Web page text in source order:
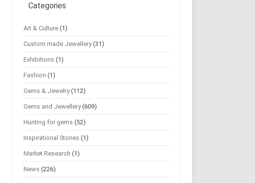
Categories
Art & Culture (1)
Custom made Jewellery(31)
Exhibitions (1)
Fashion (1)
Gems & Jewelry(112)
Gems and Jewellery(609)
Hunting for gems (52)
Inspirational Stories (1)
Market Research (1)
News (226)